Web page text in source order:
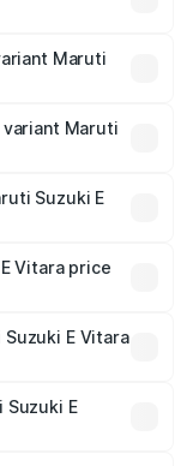
Maruti
Maruti
Suzuki E
Vitara price
and optional
E Vitara
E